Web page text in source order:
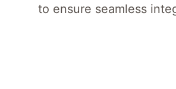
to ensure seamless